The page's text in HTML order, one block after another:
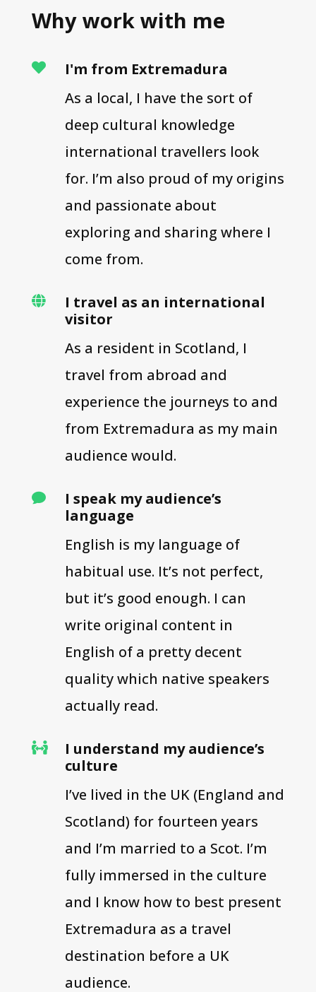
Why work with me

I'm from Extremadura
As a local, I have the sort of
deep cultural knowledge
international travellers look
for. I’m also proud of my origins
and passionate about
exploring and sharing where I
come from.

I travel as an international
visitor
As a resident in Scotland, I
travel from abroad and
experience the journeys to and
from Extremadura as my main
audience would.

I speak my audience’s
language
English is my language of
habitual use. It’s not perfect,
but it’s good enough. I can
write original content in
English of a pretty decent
quality which native speakers
actually read.

I understand my audience’s
culture
I’ve lived in the UK (England and
Scotland) for fourteen years
and I’m married to a Scot. I’m
fully immersed in the culture
and I know how to best present
Extremadura as a travel
destination before a UK
audience.